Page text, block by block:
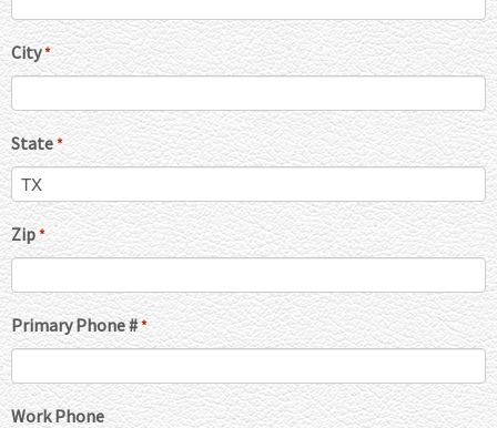
City*
State*
Zip*
Primary Phone #*
Work Phone